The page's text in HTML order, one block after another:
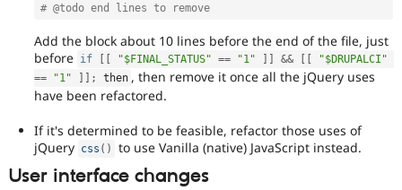
# @todo end lines to remove
Add the block about 10 lines before the end of the file, just
before if "$FINAL_STATUS" == "1" &&
"$DRUPALCI"
==
"1" ; then , then remove it once all the jQuery uses
have been refactored.
If it's determined to be feasible, refactor those uses of
jQuery css ( ) to use Vanilla (native) JavaScript instead.
User interface changes